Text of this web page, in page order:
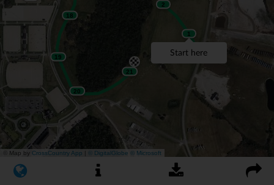
1
2
18
19
20
21
Start here
© Map by CrossCountry App © DigitalGlobe © Microsoft